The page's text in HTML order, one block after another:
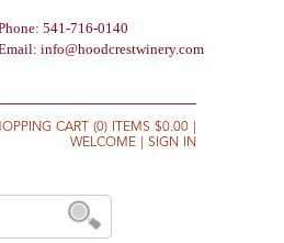
541-716-0140
info@hoodcrestwinery.com
CART (0) ITEMS $0.00
WELCOME
SIGN IN